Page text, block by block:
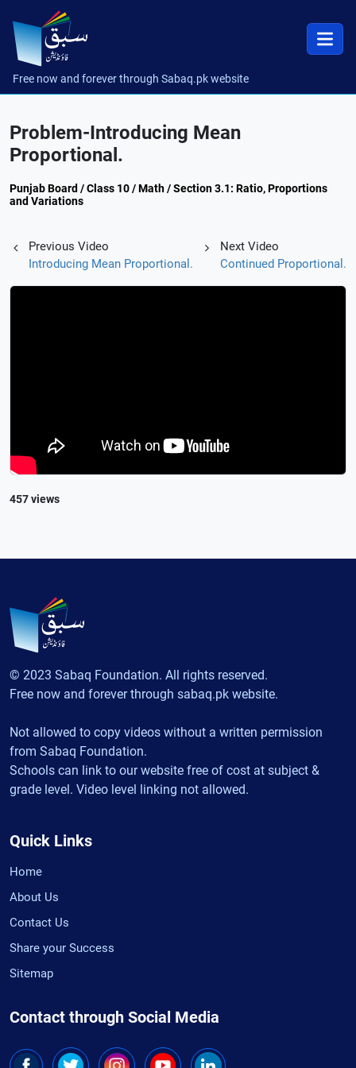
Free now and forever through Sabaq.pk website
Problem-Introducing Mean
Proportional.
Punjab Board / Class 10 / Math / Section 3.1: Ratio, Proportions
and Variations
Previous Video
Introducing Mean Proportional.
Next Video
Continued Proportional.
457 views
© 2023 Sabaq Foundation. All rights reserved.
Free now and forever through sabaq.pk website.
Not allowed to copy videos without a written permission
from Sabaq Foundation.
Schools can link to our website free of cost at subject &
grade level. Video level linking not allowed.
Quick Links
Home
About Us
Contact Us
Share your Success
Sitemap
Contact through Social Media